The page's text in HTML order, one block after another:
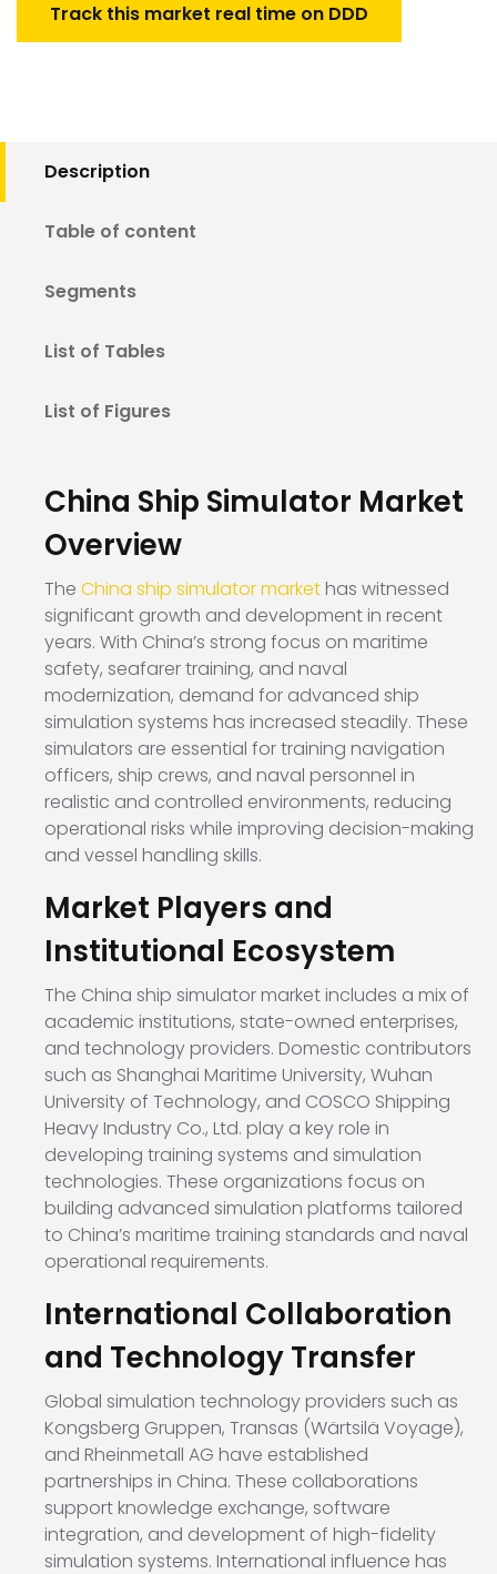
Track this market real time on DDD
Description
Table of content
Segments
List of Tables
List of Figures
China Ship Simulator Market
Overview
The China ship simulator market has witnessed
significant growth and development in recent
years. With China’s strong focus on maritime
safety, seafarer training, and naval
modernization, demand for advanced ship
simulation systems has increased steadily. These
simulators are essential for training navigation
officers, ship crews, and naval personnel in
realistic and controlled environments, reducing
operational risks while improving decision-making
and vessel handling skills.
Market Players and
Institutional Ecosystem
The China ship simulator market includes a mix of
academic institutions, state-owned enterprises,
and technology providers. Domestic contributors
such as Shanghai Maritime University, Wuhan
University of Technology, and COSCO Shipping
Heavy Industry Co., Ltd. play a key role in
developing training systems and simulation
technologies. These organizations focus on
building advanced simulation platforms tailored
to China’s maritime training standards and naval
operational requirements.
International Collaboration
and Technology Transfer
Global simulation technology providers such as
Kongsberg Gruppen, Transas (Wärtsilä Voyage),
and Rheinmetall AG have established
partnerships in China. These collaborations
support knowledge exchange, software
integration, and development of high-fidelity
simulation systems. International influence has